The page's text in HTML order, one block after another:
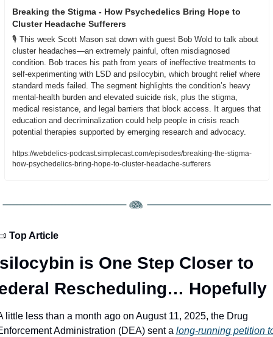
Breaking the Stigma - How Psychedelics Bring Hope to
Cluster Headache Sufferers
🎙️ This week Scott Mason sat down with guest Bob Wold to talk about
cluster headaches—an extremely painful, often misdiagnosed
condition. Bob traces his path from years of ineffective treatments to
self-experimenting with LSD and psilocybin, which brought relief where
standard meds failed. The segment highlights the condition’s heavy
mental-health burden and elevated suicide risk, plus the stigma,
medical resistance, and legal barriers that block access. It argues that
education and decriminalization could help people in crisis reach
potential therapies supported by emerging research and advocacy.
https://webdelics-podcast.simplecast.com/episodes/breaking-the-stigma-
how-psychedelics-bring-hope-to-cluster-headache-sufferers
Top Article
is One Step Closer to
Rescheduling… Hopefully
little less than a month ago on August 11, 2025, the Drug
Administration (DEA) sent a long‑running petition